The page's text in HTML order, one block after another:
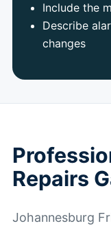
Include the
Describe
changes
Repairs
Johannesburg